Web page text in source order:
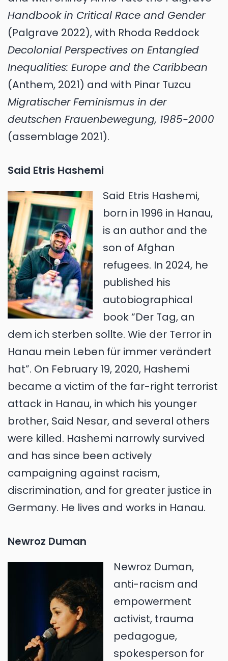
Handbook in Critical Race and Gender
(Palgrave 2022), with Rhoda Reddock
Decolonial Perspectives on Entangled
Inequalities: Europe and the Caribbean
(Anthem, 2021) and with Pinar Tuzcu
Migratischer Feminismus in der
deutschen Frauenbewegung, 1985-2000
(assemblage 2021).
Said Etris Hashemi
Said Etris Hashemi,
born in 1996 in Hanau,
is an author and the
son of Afghan
refugees. In 2024, he
published his
autobiographical
book “Der Tag, an
dem ich sterben sollte. Wie der Terror in
Hanau mein Leben für immer verändert
hat”. On February 19, 2020, Hashemi
became a victim of the far-right terrorist
attack in Hanau, in which his younger
brother, Said Nesar, and several others
were killed. Hashemi narrowly survived
and has since been actively
campaigning against racism,
discrimination, and for greater justice in
Germany. He lives and works in Hanau.
Newroz Duman
Newroz Duman,
anti-racism and
empowerment
activist, trauma
pedagogue,
spokesperson for